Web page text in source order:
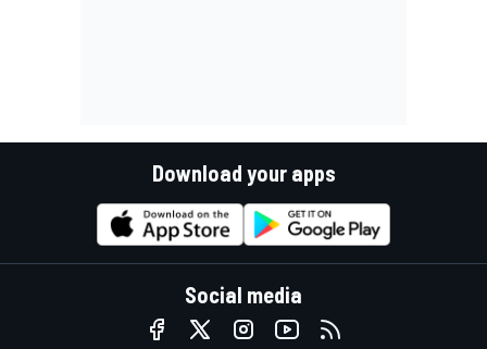
Download your apps
Social media